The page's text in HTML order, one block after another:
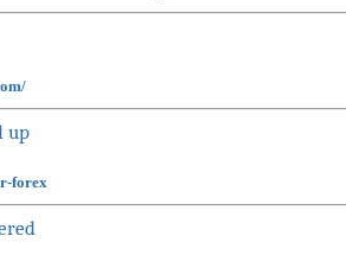
up
forex